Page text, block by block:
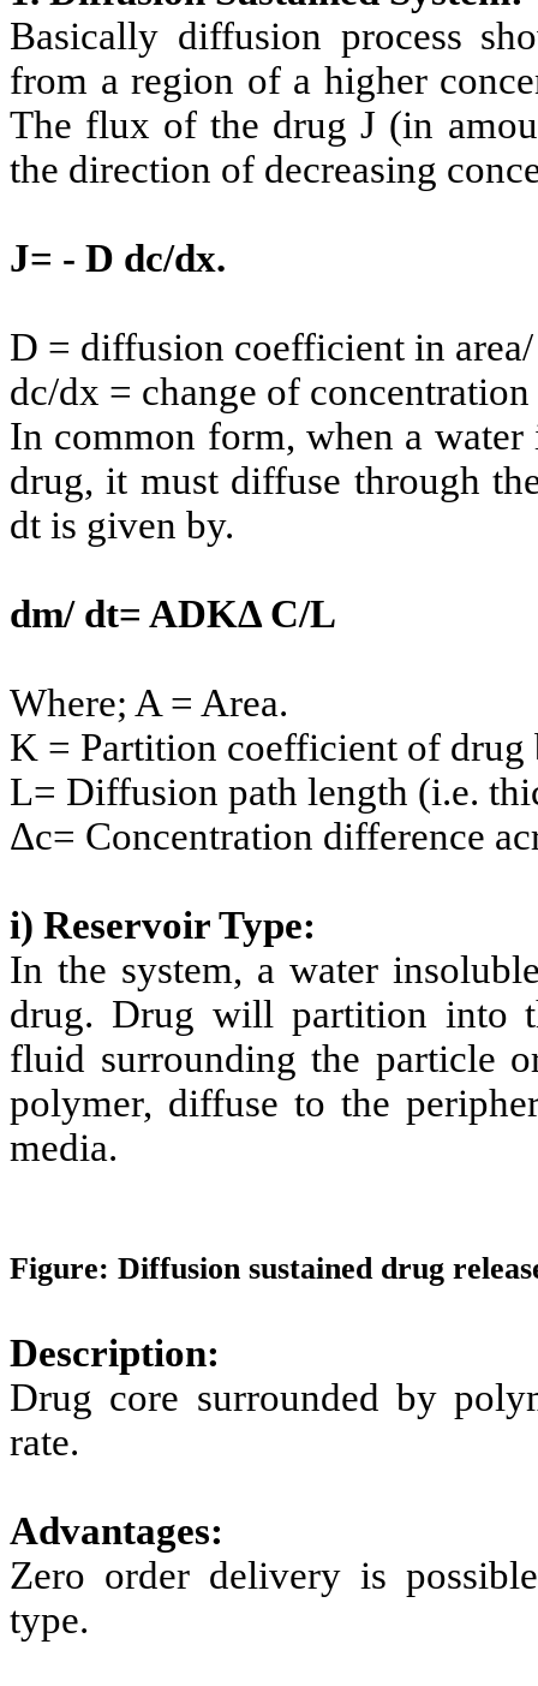
Basically diffusion process
from a region of a higher
The flux of the drug J (in
the direction of decreasing
J= - D dc/dx.
D = diffusion coefficient in
dc/dx = change of
In common form, when a water
drug, it must diffuse through
dt is given by.
dm/ dt= ADKΔ C/L
Where; A = Area.
K = Partition coefficient of drug
L= Diffusion path length (i.e.
Δc= Concentration difference
i) Reservoir Type:
In the system, a water
drug. Drug will partition into
fluid surrounding the particle
polymer, diffuse to the
media.
Figure: Diffusion sustained drug
Description:
Drug core surrounded by
rate.
Advantages:
Zero order delivery is
type.